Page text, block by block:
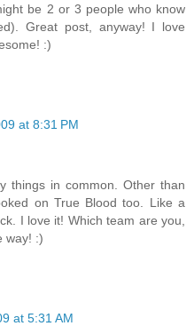
be 2 or 3 people who know
Great post, anyway! I love
:)
at 8:31 PM
things in common. Other than
on True Blood too. Like a
I love it! Which team are you,
way! :)
at 5:31 AM